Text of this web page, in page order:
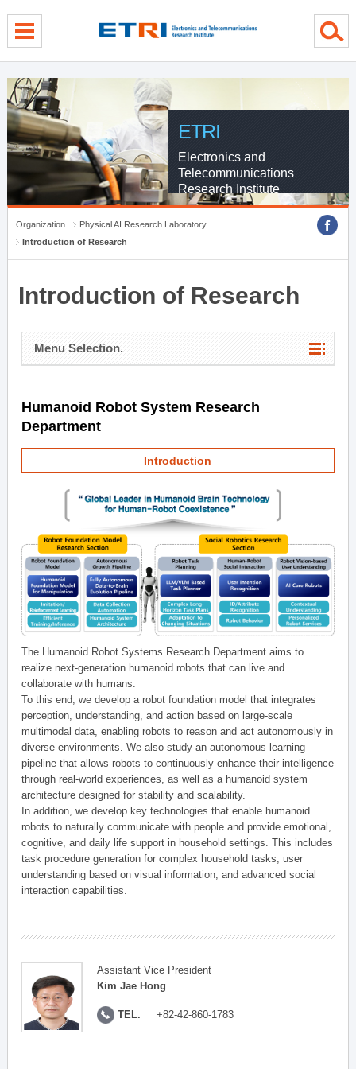
ETRI
Electronics and
Telecommunications
Research Institute
Organization
Physical AI Research Laboratory
Introduction of Research
Introduction of Research
Menu Selection.
Humanoid Robot System Research
Department
Introduction
The Humanoid Robot Systems Research Department aims to
realize next-generation humanoid robots that can live and
collaborate with humans.
To this end, we develop a robot foundation model that integrates
perception, understanding, and action based on large-scale
multimodal data, enabling robots to reason and act autonomously in
diverse environments. We also study an autonomous learning
pipeline that allows robots to continuously enhance their intelligence
through real-world experiences, as well as a humanoid system
architecture designed for stability and scalability.
In addition, we develop key technologies that enable humanoid
robots to naturally communicate with people and provide emotional,
cognitive, and daily life support in household settings. This includes
task procedure generation for complex household tasks, user
understanding based on visual information, and advanced social
interaction capabilities.
Assistant Vice President
Kim Jae Hong
TEL. +82-42-860-1783